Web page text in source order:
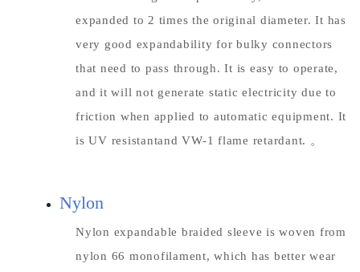
expanded to 2 times the original diameter. It has
very good expandability for bulky connectors
that need to pass through. It is easy to operate,
and it will not generate static electricity due to
friction when applied to automatic equipment. It
is UV resistantand VW-1 flame retardant. 。
Nylon
Nylon expandable braided sleeve is woven from
nylon 66 monofilament, which has better wear